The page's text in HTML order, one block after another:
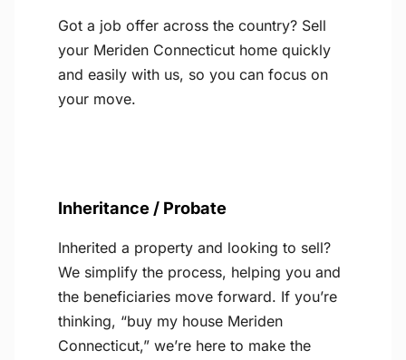
Got a job offer across the country? Sell
your Meriden Connecticut home quickly
and easily with us, so you can focus on
your move.
Inheritance / Probate
Inherited a property and looking to sell?
We simplify the process, helping you and
the beneficiaries move forward. If you’re
thinking, “buy my house Meriden
Connecticut,” we’re here to make the